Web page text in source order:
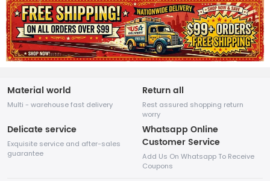
Material world
Multi - warehouse fast delivery
Return all
Rest assured shopping return
worry
Delicate service
Exquisite service and after-sales
guarantee
Whatsapp Online
Customer Service
Add Us On Whatsapp To Receive
Coupons